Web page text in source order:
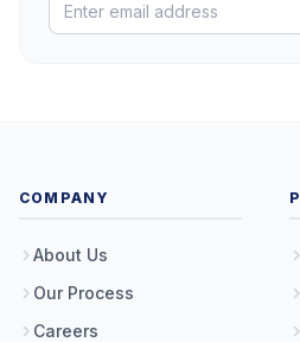
COMPANY
About Us
Our Process
Careers